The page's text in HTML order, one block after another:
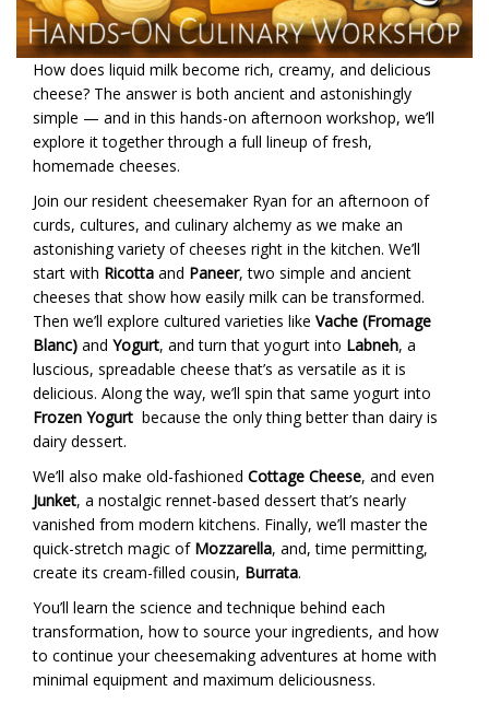
How does liquid milk become rich, creamy, and delicious
cheese? The answer is both ancient and astonishingly
simple — and in this hands-on afternoon workshop, we’ll
explore it together through a full lineup of fresh,
homemade cheeses.
Join our resident cheesemaker Ryan for an afternoon of
curds, cultures, and culinary alchemy as we make an
astonishing variety of cheeses right in the kitchen. We’ll
start with Ricotta and Paneer, two simple and ancient
cheeses that show how easily milk can be transformed.
Then we’ll explore cultured varieties like Vache (Fromage
Blanc) and Yogurt, and turn that yogurt into Labneh, a
luscious, spreadable cheese that’s as versatile as it is
delicious. Along the way, we’ll spin that same yogurt into
Frozen Yogurt because the only thing better than dairy is
dairy dessert.
We’ll also make old-fashioned Cottage Cheese, and even
Junket, a nostalgic rennet-based dessert that’s nearly
vanished from modern kitchens. Finally, we’ll master the
quick-stretch magic of Mozzarella, and, time permitting,
create its cream-filled cousin, Burrata.
You’ll learn the science and technique behind each
transformation, how to source your ingredients, and how
to continue your cheesemaking adventures at home with
minimal equipment and maximum deliciousness.